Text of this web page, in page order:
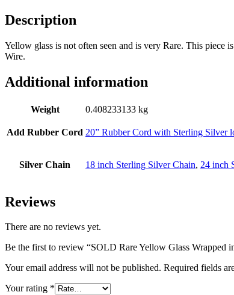
Description
Yellow glass is not often seen and is very Rare. This piece
Wire.
Additional information
Weight 0.408233133 kg
Add Rubber Cord 20” Rubber Cord with Sterling Silver
Silver Chain 18 inch Sterling Silver Chain, 24 inch
Reviews
There are no reviews yet.
Be the first to review “SOLD Rare Yellow Glass Wrapped
Your email address will not be published. Required fields
Your rating *